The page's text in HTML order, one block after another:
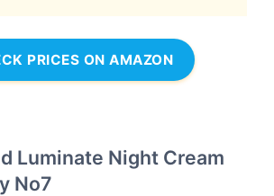
PRICES ON AMAZON
Luminate Night Cream
No7